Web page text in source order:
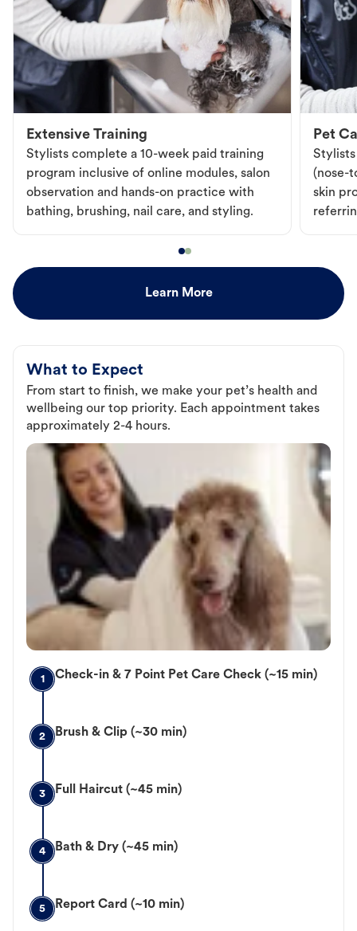
Extensive Training
Stylists complete a 10-week paid training
program inclusive of online modules, salon
observation and hands-on practice with
bathing, brushing, nail care, and styling.
Pet
Stylists
(nose-
skin
Learn More
What to Expect
From start to finish, we make your pet’s health and
wellbeing our top priority. Each appointment takes
approximately 2-4 hours.
1 Check-in & 7 Point Pet Care Check (~15 min)
2 Brush & Clip (~30 min)
3 Full Haircut (~45 min)
4 Bath & Dry (~45 min)
5 Report Card (~10 min)